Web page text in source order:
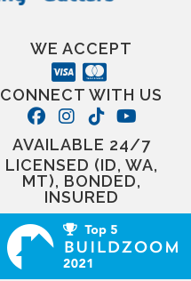
WE ACCEPT
CONNECT WITH US
AVAILABLE 24/7
LICENSED (ID, WA,
MT), BONDED,
INSURED